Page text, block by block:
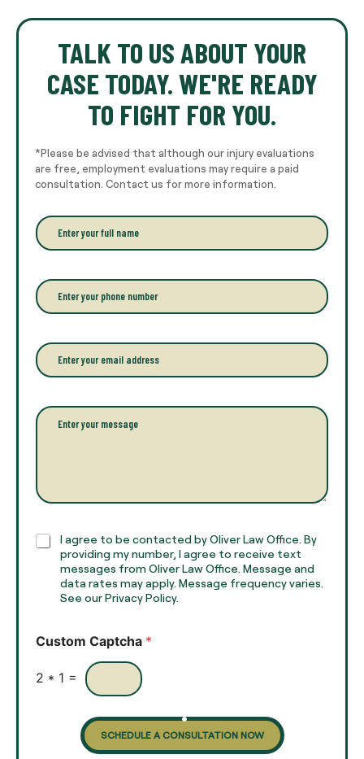
TALK TO US ABOUT YOUR
CASE TODAY. WE'RE READY
TO FIGHT FOR YOU.
*Please be advised that although our injury evaluations
are free, employment evaluations may require a paid
consultation. Contact us for more information.
E
n
r
y
o
r
f
u
n
*
P
h
o
e
*
E
m
a
l
*
P
r
a
h
T
C
x
s
I agree to be contacted by Oliver Law Office. By
providing my number, I agree to receive text
messages from Oliver Law Office. Message and
data rates may apply. Message frequency varies.
See our Privacy Policy.
Custom Captcha *
2 * 1 =
SCHEDULE A CONSULTATION NOW